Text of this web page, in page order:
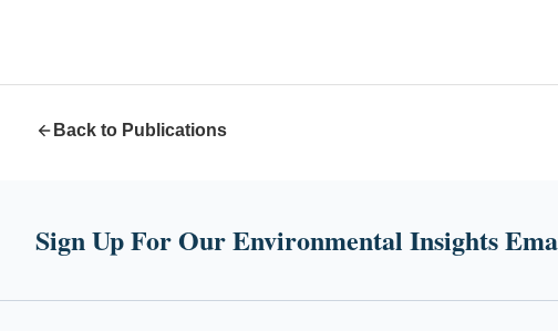
Back to Publications
Sign Up For Our Environmental Insights